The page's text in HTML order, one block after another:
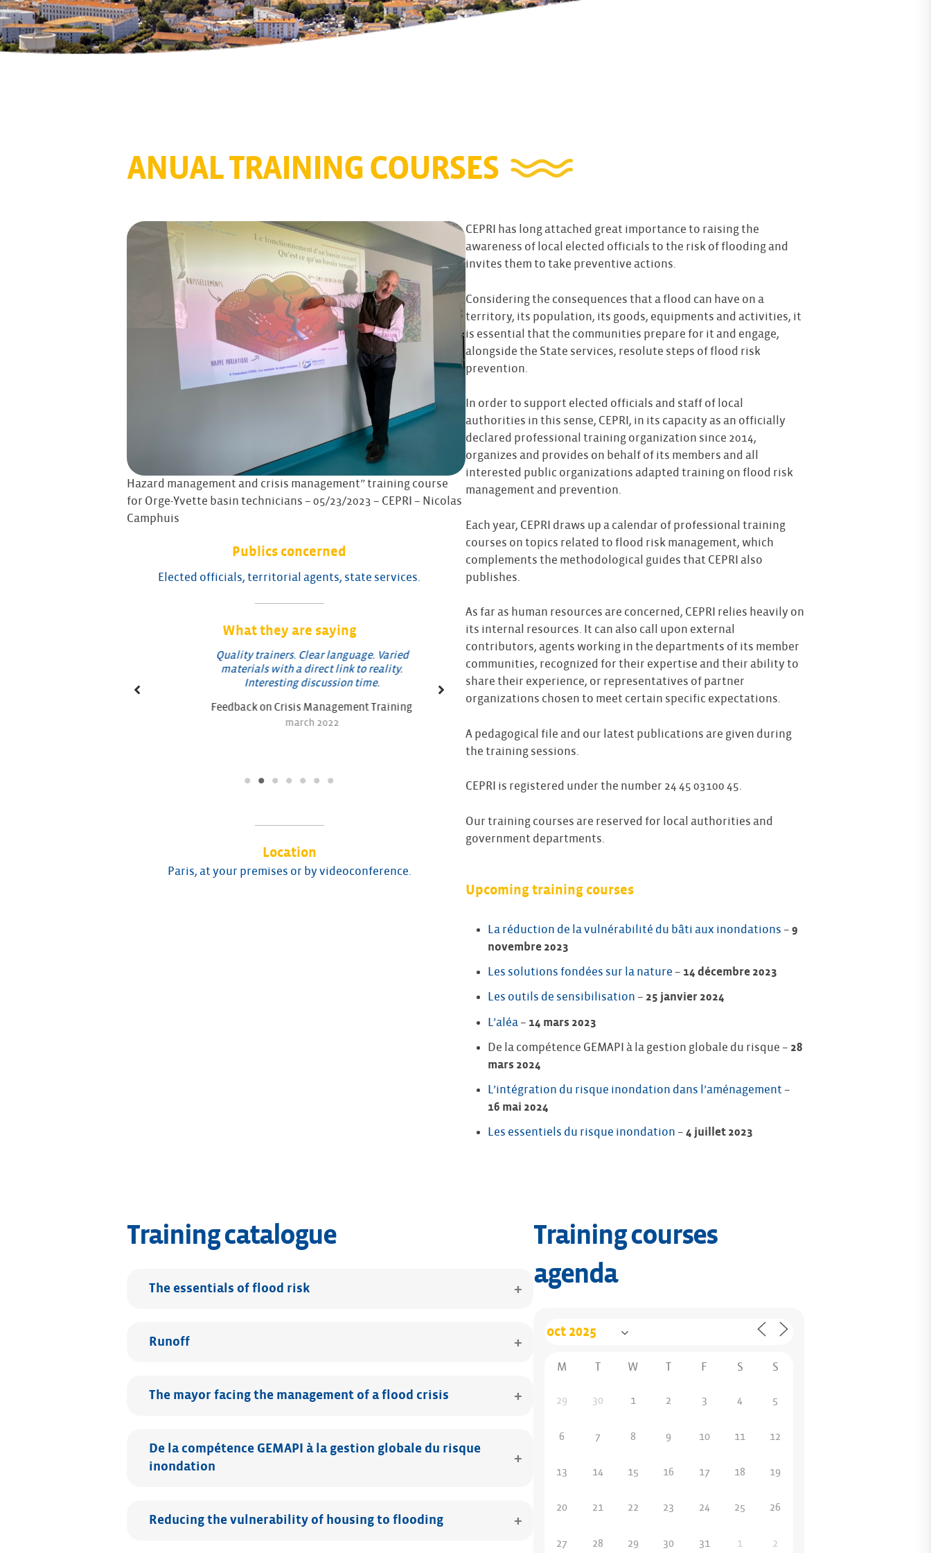
ANUAL TRAINING COURSES
Hazard management and crisis management” training course
for Orge-Yvette basin technicians – 05/23/2023 – CEPRI – Nicolas
Camphuis
Publics concerned
Elected officials, territorial agents, state services.
What they are saying
Quality trainers. Clear language. Varied
materials with a direct link to reality.
Interesting discussion time.
Feedback on Crisis Management Training
march 2022
A very comprehensive course, covering a
wide range of topics
Feedback on Crisis Management Training
speakers from CEPRI. Very comprehensive
presentation of the various existing urban
planning documents and their content.
april 2022
Location
Paris, at your premises or by videoconference.
CEPRI has long attached great importance to raising the
awareness of local elected officials to the risk of flooding and
invites them to take preventive actions.
Considering the consequences that a flood can have on a
territory, its population, its goods, equipments and activities, it
is essential that the communities prepare for it and engage,
alongside the State services, resolute steps of flood risk
prevention.
In order to support elected officials and staff of local
authorities in this sense, CEPRI, in its capacity as an officially
declared professional training organization since 2014,
organizes and provides on behalf of its members and all
interested public organizations adapted training on flood risk
management and prevention.
Each year, CEPRI draws up a calendar of professional training
courses on topics related to flood risk management, which
complements the methodological guides that CEPRI also
publishes.
As far as human resources are concerned, CEPRI relies heavily on
its internal resources. It can also call upon external
contributors, agents working in the departments of its member
communities, recognized for their expertise and their ability to
share their experience, or representatives of partner
organizations chosen to meet certain specific expectations.
A pedagogical file and our latest publications are given during
the training sessions.
CEPRI is registered under the number 24 45 03100 45.
Our training courses are reserved for local authorities and
government departments.
Upcoming training courses
La réduction de la vulnérabilité du bâti aux inondations – 9
novembre 2023
Les solutions fondées sur la nature – 14 décembre 2023
Les outils de sensibilisation – 25 janvier 2024
L’aléa – 14 mars 2023
De la compétence GEMAPI à la gestion globale du risque – 28
mars 2024
L’intégration du risque inondation dans l’aménagement –
16 mai 2024
Les essentiels du risque inondation – 4 juillet 2023
Training catalogue
The essentials of flood risk
Runoff
The mayor facing the management of a flood crisis
De la compétence GEMAPI à la gestion globale du risque
inondation
Reducing the vulnerability of housing to flooding
Training courses
agenda
M T W T F S S
29 30 1 2 3 4 5
6 7 8 9 10 11 12
13 14 15 16 17 18 19
20 21 22 23 24 25 26
27 28 29 30 31 1 2